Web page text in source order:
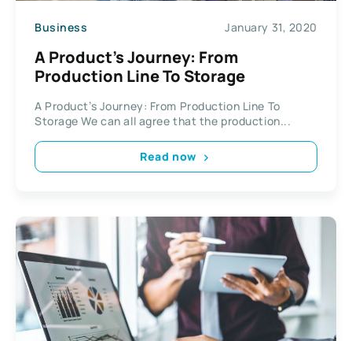
Business January 31, 2020
A Product’s Journey: From
Production Line To Storage
A Product’s Journey: From Production Line To
Storage We can all agree that the production...
Read now